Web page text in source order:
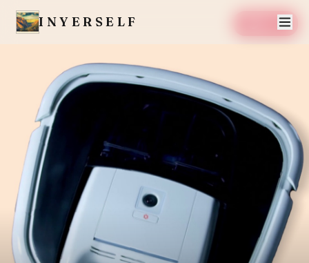
INYERSELF SAVE